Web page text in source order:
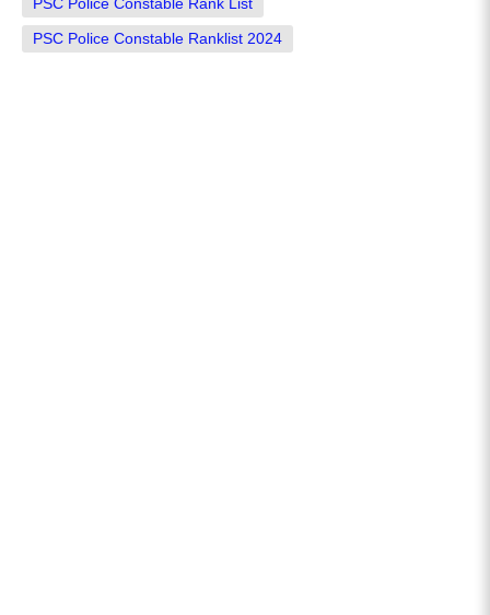
PSC Police Constable Rank List
PSC Police Constable Ranklist 2024